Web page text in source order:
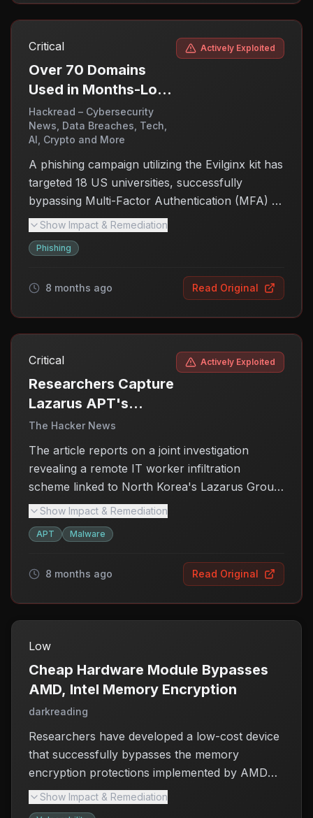
organizations running vulnerable Linux
environments, making it crucial for them to take
immediate action to secure their systems. Users
need to be aware of the risks and ensure their
defenses are updated to mitigate potential
attacks.
Critical
Over 70 Domains
Used in Months-Long
Phishing Spree
Against US
Universities
Hackread – Cybersecurity
News, Data Breaches, Tech,
AI, Crypto and More
Actively Exploited
A phishing campaign utilizing the Evilginx kit has
targeted 18 US universities, successfully
bypassing Multi-Factor Authentication (MFA) to
steal credentials over a period from April to
November 2025. The severity of the threat
highlights the vulnerabilities in MFA systems and
the need for enhanced security measures in
educational institutions.
Show Impact & Remediation
Phishing
8 months ago Read Original
Critical
Researchers Capture
Lazarus APT's
Remote-Worker
Scheme Live on
Camera
The Hacker News
Actively Exploited
The article reports on a joint investigation
revealing a remote IT worker infiltration
scheme linked to North Korea's Lazarus Group.
This scheme highlights the persistent threat
posed by state-sponsored cyber actors,
emphasizing the need for heightened
awareness and security measures against such
infiltration tactics.
Show Impact & Remediation
APT Malware
8 months ago Read Original
Low
Cheap Hardware Module Bypasses
AMD, Intel Memory Encryption
darkreading
Researchers have developed a low-cost device
that successfully bypasses the memory
encryption protections implemented by AMD
and Intel, exposing significant vulnerabilities in
scalable memory encryption systems. This
Show Impact & Remediation